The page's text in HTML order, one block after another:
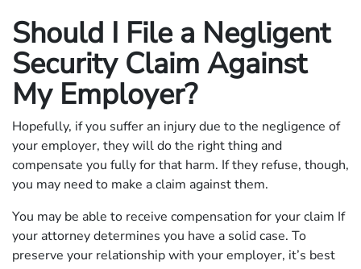
Should I File a Negligent
Security Claim Against
My Employer?
Hopefully, if you suffer an injury due to the negligence of
your employer, they will do the right thing and
compensate you fully for that harm. If they refuse, though,
you may need to make a claim against them.
You may be able to receive compensation for your claim If
your attorney determines you have a solid case. To
preserve your relationship with your employer, it’s best